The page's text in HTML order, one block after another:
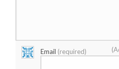
Email (required)